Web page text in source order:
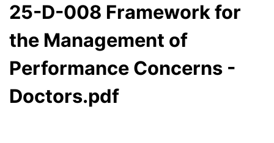
25-D-008 Framework for
the Management of
Performance Concerns -
Doctors.pdf